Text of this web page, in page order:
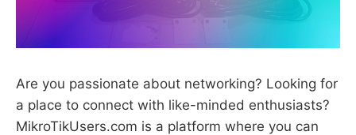
Are you passionate about networking? Looking for
a place to connect with like-minded enthusiasts?
MikroTikUsers.com is a platform where you can